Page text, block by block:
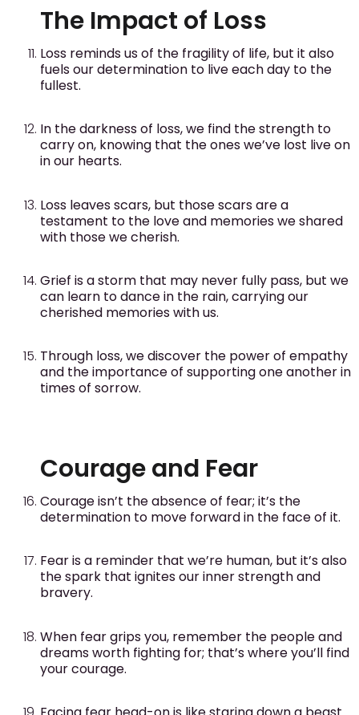
The Impact of Loss
Loss reminds us of the fragility of life, but it also
fuels our determination to live each day to the
fullest.
In the darkness of loss, we find the strength to
carry on, knowing that the ones we’ve lost live on
in our hearts.
Loss leaves scars, but those scars are a
testament to the love and memories we shared
with those we cherish.
Grief is a storm that may never fully pass, but we
can learn to dance in the rain, carrying our
cherished memories with us.
Through loss, we discover the power of empathy
and the importance of supporting one another in
times of sorrow.
Courage and Fear
Courage isn’t the absence of fear; it’s the
determination to move forward in the face of it.
Fear is a reminder that we’re human, but it’s also
the spark that ignites our inner strength and
bravery.
When fear grips you, remember the people and
dreams worth fighting for; that’s where you’ll find
your courage.